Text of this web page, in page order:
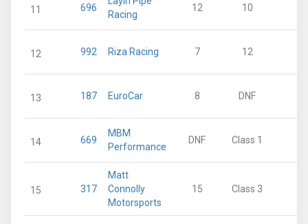
11 696
Racing
12 10
12 992 Riza Racing 7 12
13 187 EuroCar 8 DNF
14 669
MBM
Performance
DNF Class 1
15 317
Matt
Connolly
Motorsports
15 Class 3